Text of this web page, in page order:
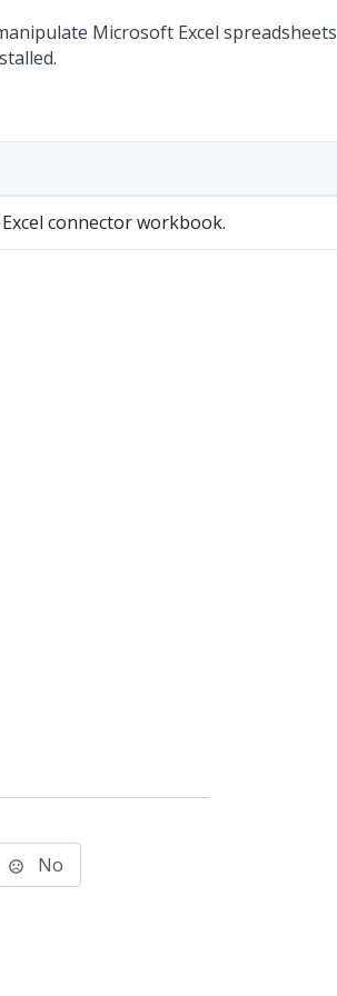
Microsoft Excel spreadsheets
connector workbook.
No